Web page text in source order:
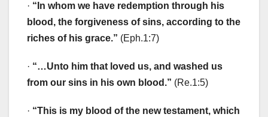
· “In whom we have redemption through his
blood, the forgiveness of sins, according to the
riches of his grace.” (Eph.1:7)
· “…Unto him that loved us, and washed us
from our sins in his own blood.” (Re.1:5)
· “This is my blood of the new testament, which